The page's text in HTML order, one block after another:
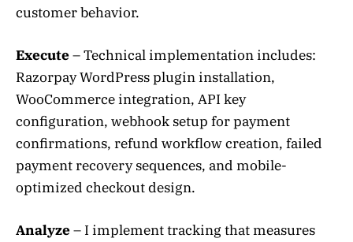
customer behavior.
Execute– Technical implementation includes:
Razorpay WordPress plugin installation,
WooCommerce integration, API key
configuration, webhook setup for payment
confirmations, refund workflow creation, failed
payment recovery sequences, and mobile-
optimized checkout design.
Analyze– I implement tracking that measures